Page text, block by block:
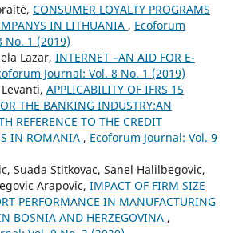
CONSUMER LOYALTY PROGRAMS
IN LITHUANIA , Ecoforum
No. 1 (2019)
Lazar, INTERNET –AN AID FOR E-
Journal: Vol. 8 No. 1 (2019)
APPLICABILITY OF IFRS 15
THE BANKING INDUSTRY:AN
REFERENCE TO THE CREDIT
IN ROMANIA , Ecoforum Journal: Vol. 9
Suada Stitkovac, Sanel Halilbegovic,
Arapovic, IMPACT OF FIRM SIZE
PERFORMANCE IN MANUFACTURING
BOSNIA AND HERZEGOVINA ,